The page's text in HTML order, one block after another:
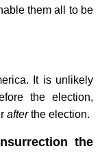
them all to be
It is unlikely
the election,
afterthe election.
the